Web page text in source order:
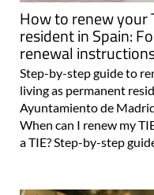
How to renew your
resident in Spain:
renewal
Step-by-step guide to
living as permanent
Ayuntamiento de
When can I renew my
a TIE? Step-by-step